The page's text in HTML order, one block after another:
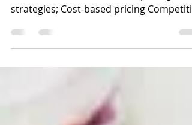
For cost-based, competitive and demand-
strategies; Cost-based pricing
pricing Destruction...